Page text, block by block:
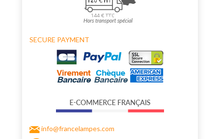
SECURE PAYMENT
info@francelampes.com